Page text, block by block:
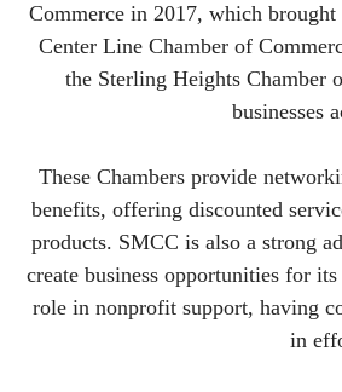
Commerce in 2017, which
Center Line Chamber of
the Sterling Heights Chamber
businesses
These Chambers provide
benefits, offering discounted
products. SMCC is also a strong
create business opportunities for
role in nonprofit support, having
in